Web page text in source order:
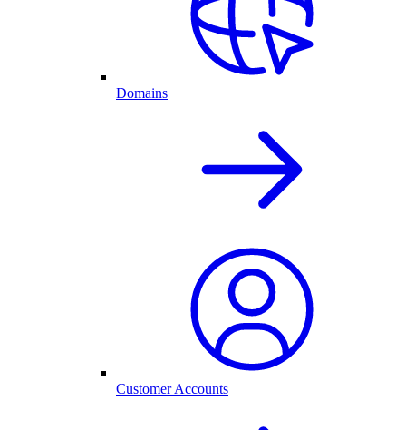
Domains
Customer Accounts